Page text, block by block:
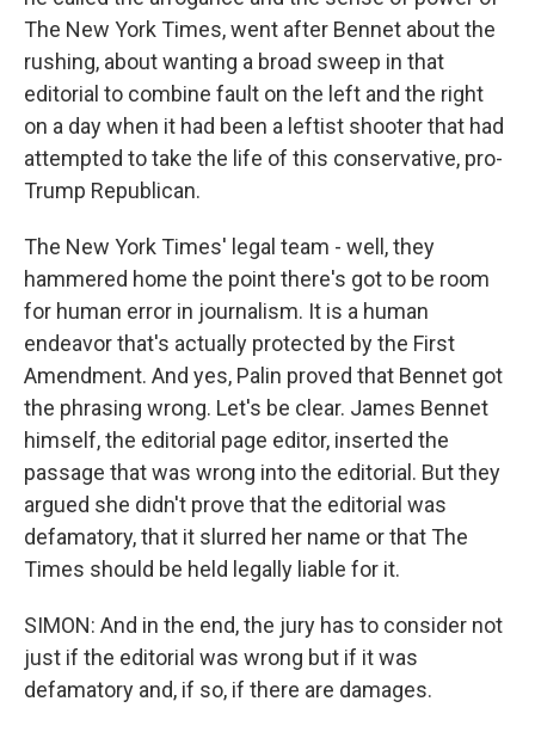
The New York Times, went after Bennet about the
rushing, about wanting a broad sweep in that
editorial to combine fault on the left and the right
on a day when it had been a leftist shooter that had
attempted to take the life of this conservative, pro-
Trump Republican.
The New York Times' legal team - well, they
hammered home the point there's got to be room
for human error in journalism. It is a human
endeavor that's actually protected by the First
Amendment. And yes, Palin proved that Bennet got
the phrasing wrong. Let's be clear. James Bennet
himself, the editorial page editor, inserted the
passage that was wrong into the editorial. But they
argued she didn't prove that the editorial was
defamatory, that it slurred her name or that The
Times should be held legally liable for it.
SIMON: And in the end, the jury has to consider not
just if the editorial was wrong but if it was
defamatory and, if so, if there are damages.